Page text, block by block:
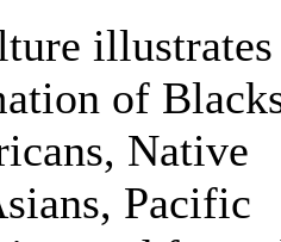
illustrates
of
Native
Pacific